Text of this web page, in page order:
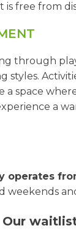
free from
through
a space
a
weekends
Our